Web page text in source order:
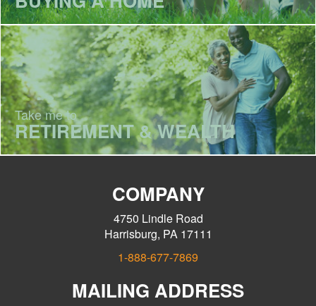
Take me to
RETIREMENT & WEALTH
COMPANY
4750 Lindle Road
Harrisburg, PA 17111
1-888-677-7869
MAILING ADDRESS